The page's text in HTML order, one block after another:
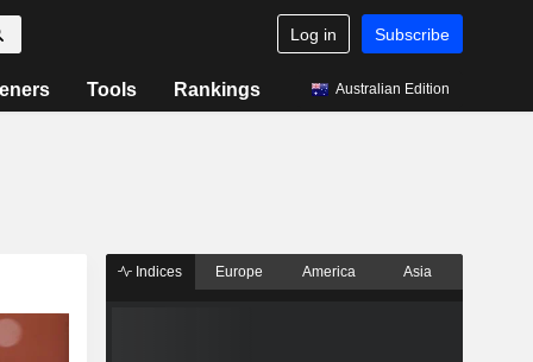
Log in Subscribe
Tools Rankings Australian Edition
Indices Europe America Asia